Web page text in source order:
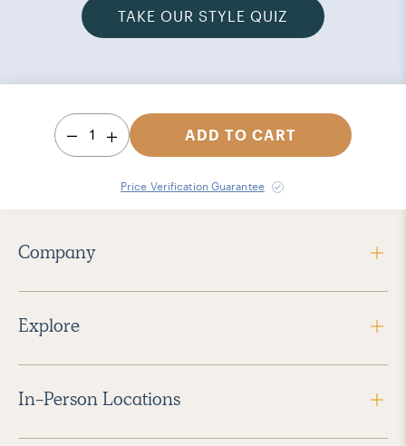
TAKE OUR STYLE QUIZ
1 ADD TO CART
Price Verification Guarantee
Company
Explore
In-Person Locations